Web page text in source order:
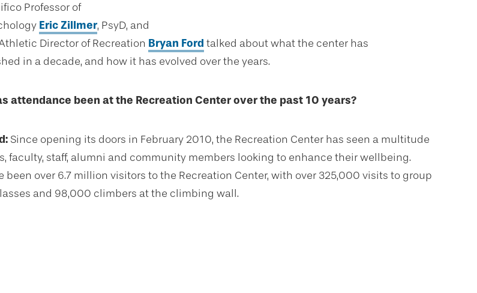
Professor of
Eric Zillmer, PsyD, and
Director of Recreation Bryan Ford talked about what the center has
in a decade, and how it has evolved over the years.
attendance been at the Recreation Center over the past 10 years?
Since opening its doors in February 2010, the Recreation Center has seen a multitude
faculty, staff, alumni and community members looking to enhance their wellbeing.
been over 6.7 million visitors to the Recreation Center, with over 325,000 visits to group
and 98,000 climbers at the climbing wall.